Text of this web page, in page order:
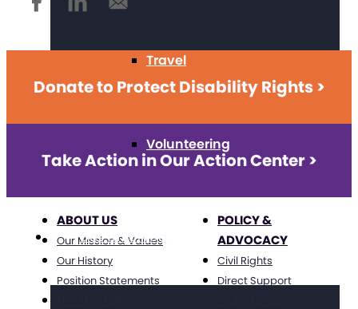
Travel
Volunteering
Get Involved
Donate to Protect Disability Rights >
Take Action in Our Action Center >
ABOUT US
Our Mission & Values
Our History
Position Statements
POLICY &
ADVOCACY
Civil Rights
Direct Support